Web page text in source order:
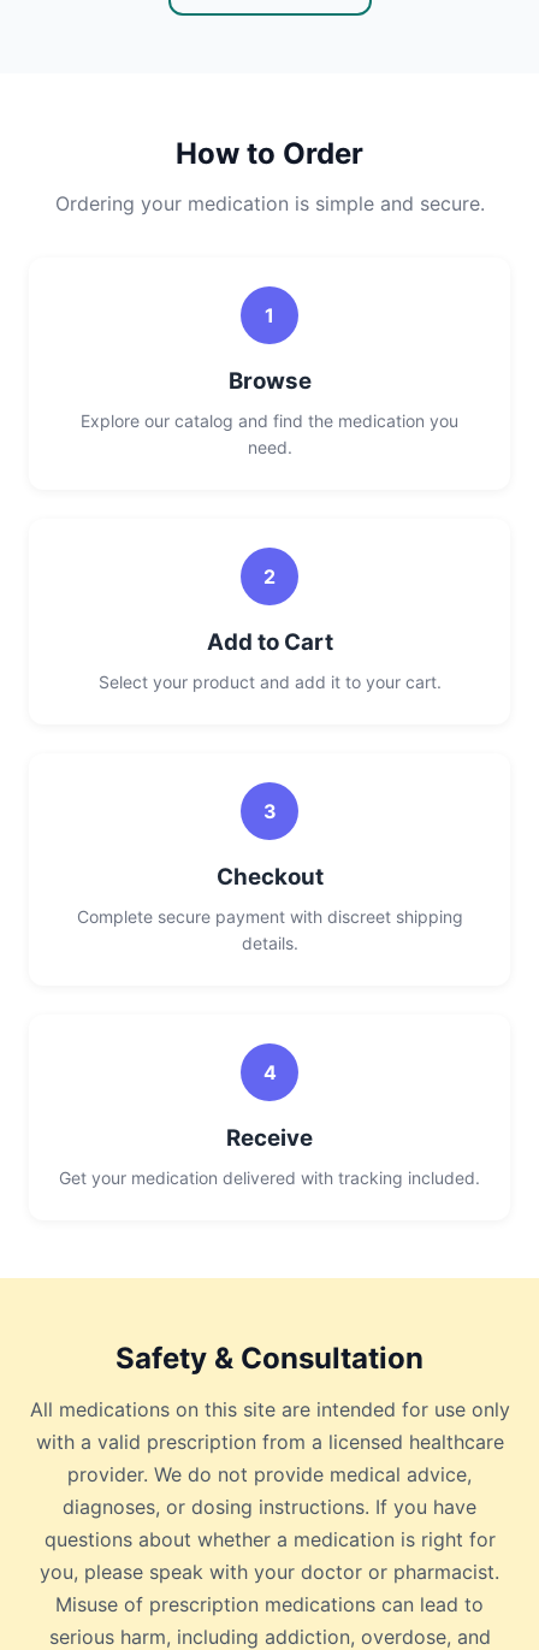
How to Order
Ordering your medication is simple and secure.
1
Browse
Explore our catalog and find the medication you
need.
2
Add to Cart
Select your product and add it to your cart.
3
Checkout
Complete secure payment with discreet shipping
details.
4
Receive
Get your medication delivered with tracking included.
Safety & Consultation
All medications on this site are intended for use only
with a valid prescription from a licensed healthcare
provider. We do not provide medical advice,
diagnoses, or dosing instructions. If you have
questions about whether a medication is right for
you, please speak with your doctor or pharmacist.
Misuse of prescription medications can lead to
serious harm, including addiction, overdose, and